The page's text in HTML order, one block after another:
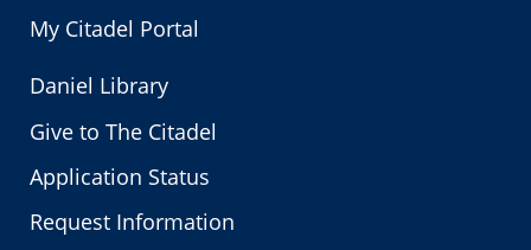
My Citadel Portal
Daniel Library
Give to The Citadel
Application Status
Request Information